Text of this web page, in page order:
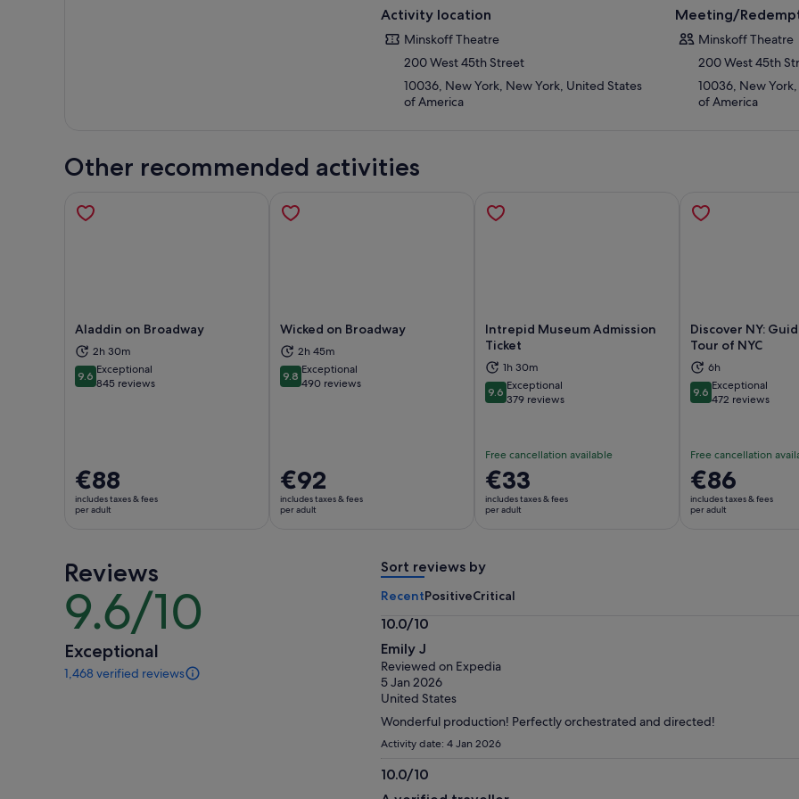
Activity location
Minskoff Theatre
200 West 45th Street
10036, New York, New York, United States
of America
Meeting/
Minskoff Theatre
200 West 45th
10036, New
of America
Other recommended activities
Aladdin on Broadway
2h 30m
9.69.6 out of 10
Exceptional
845 reviews
Price
is
€88
€88
includes taxes & fees
per adult
Opens in new tab
Wicked on Broadway
2h 45m
9.89.8 out of 10
Exceptional
490 reviews
Price
is
€92
€92
includes taxes & fees
per adult
Opens in new tab
Intrepid Museum Admission
Ticket
1h 30m
9.69.6 out of 10
Exceptional
379 reviews
Free cancellation available
Price
is
€33
€33
includes taxes & fees
per adult
Opens in new tab
Discover NY:
Tour of NYC
6h
9.69.6 out of 10
Exceptional
472 reviews
Free cancellation
Price
is
€86
€86
includes taxes & fees
per adult
Reviews
9.6/10
9.6
out
of
10
Exceptional
1,468 verified reviews
1468
Sort reviews by
RecentPositiveCritical
10.0/10
10.0
out
of
10
Emily J
Reviewed on Expedia
5 Jan 2026
United States
Wonderful production! Perfectly orchestrated and directed!
Activity date: 4 Jan 2026
10.0/10
10.0